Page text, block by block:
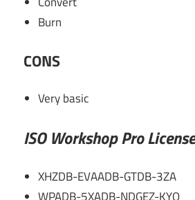
Burn
CONS
Very basic
ISO Workshop Pro
XHZDB-EVAADB-GTDB-3ZA